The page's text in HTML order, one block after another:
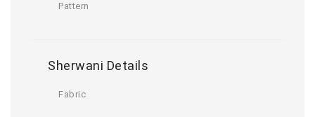
Pattern
Sherwani Details
Fabric